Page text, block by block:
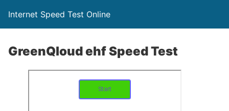
Internet Speed Test Online
GreenQloud ehf Speed Test